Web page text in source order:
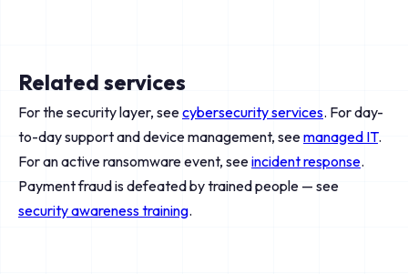
Related services
For the security layer, seecybersecurity services. For day-
to-day support and device management, seemanaged IT.
For an active ransomware event, seeincident response.
Payment fraud is defeated by trained people — see
security awareness training.